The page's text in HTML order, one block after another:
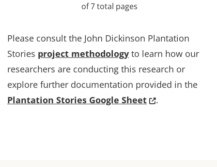
of 7 total pages
Please consult the John Dickinson Plantation
Stories project methodology to learn how our
researchers are conducting this research or
explore further documentation provided in the
Plantation Stories Google Sheet(Opens in a
.